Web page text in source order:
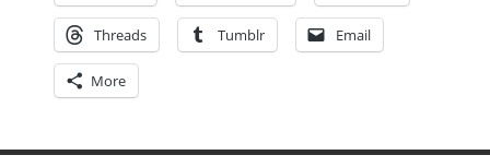
Threads Tumblr Email
More